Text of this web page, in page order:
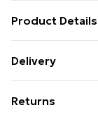
Product
product
Delivery
£14.99
Returns